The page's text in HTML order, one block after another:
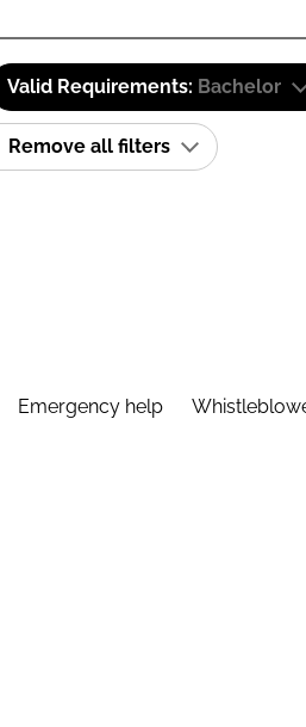
Valid Requirements: Bachelor
Remove all filters
Emergency help